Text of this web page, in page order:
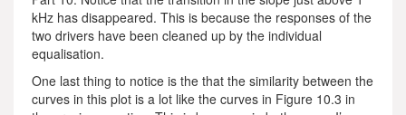
kHz has disappeared. This is because the responses of the
two drivers have been cleaned up by the individual
equalisation.
One last thing to notice is the that the similarity between the
curves in this plot is a lot like the curves in Figure 10.3 in